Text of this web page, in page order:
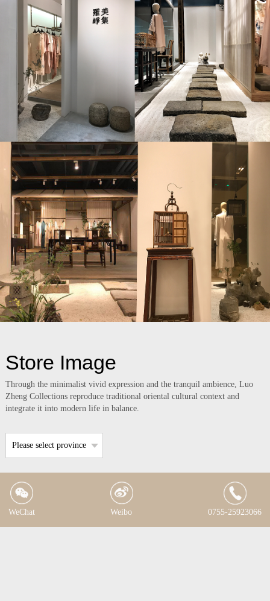
Store Image
Through the minimalist vivid expression and the tranquil ambience, Luo
Zheng Collections reproduce traditional oriental cultural context and
integrate it into modern life in balance.
Please select province
WeChat Weibo 0755-25923066